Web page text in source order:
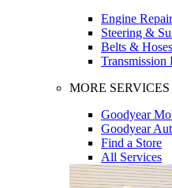
Engine Repair
Steering &
Belts & Hoses
Transmission
MORE SERVICES
Goodyear
Goodyear
Find a Store
All Services